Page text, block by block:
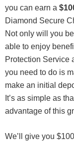
you can earn a
Diamond Secure
Not only will you
able to enjoy
Protection Service
you need to do is
make an initial
It’s as simple as
advantage of this
We’ll give you